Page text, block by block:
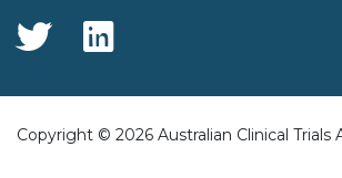
Social Media
Copyright © 2026 Australian Clinical